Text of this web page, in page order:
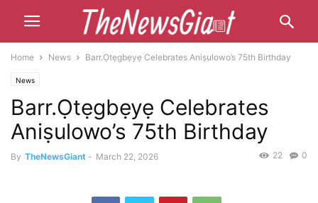
Home News Barr.Ọtẹgbẹyẹ Celebrates Aniṣulowo’s 75th Birthday
News
Barr.Ọtẹgbẹyẹ Celebrates
Aniṣulowo’s 75th Birthday
By TheNewsGiant - March 22, 2026 0
22